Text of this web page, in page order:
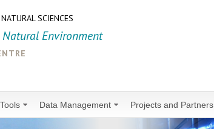
SCIENCES
Environment
Data Management Projects and Partners